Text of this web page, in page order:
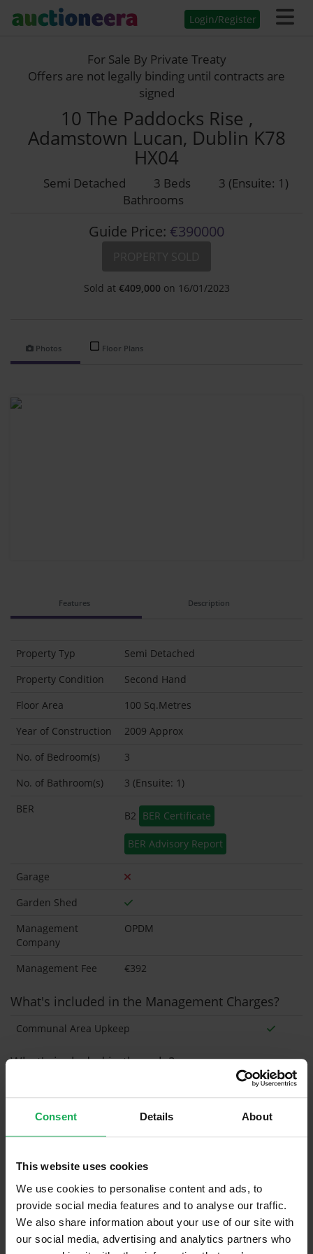
Consent Details About
This website uses cookies
We use cookies to personalise content and ads, to
provide social media features and to analyse our traffic.
We also share information about your use of our site with
our social media, advertising and analytics partners who
Login/Register
For Sale By Private Treaty
Offers are not legally binding until contracts are
signed
10 The Paddocks Rise ,
Adamstown Lucan, Dublin K78
HX04
Semi Detached 3 Beds
3 (Ensuite: 1)
Bathrooms
Guide Price: €390000
Sold at €409,000 on 16/01/2023
Photos Floor Plans
Features Description
Property Typ
Semi Detached
Property Condition
Second Hand
Floor Area
100 Sq.Metres
Year of Construction
2009 Approx
No. of Bedroom(s)
3
No. of Bathroom(s)
3 (Ensuite: 1)
BER
B2 BER Certificate
BER Advisory Report
Garage
Garden Shed
Management
Company
OPDM
Management Fee €392
What's included in the Management Charges?
Communal Area Upkeep
What's included in the sale?
Inventory
Blinds (without Curtains)
Furniture
Property in Rent Pressure Zone?
Has a registered tenancy been in place in last 24
Months?